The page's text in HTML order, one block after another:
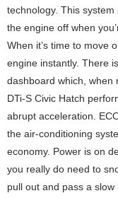
technology. This
the engine off when
When it’s time to move
engine instantly. There
dashboard which, when
DTi-S Civic Hatch
abrupt acceleration.
the air-conditioning
economy. Power is on
you really do need to
pull out and pass a slow